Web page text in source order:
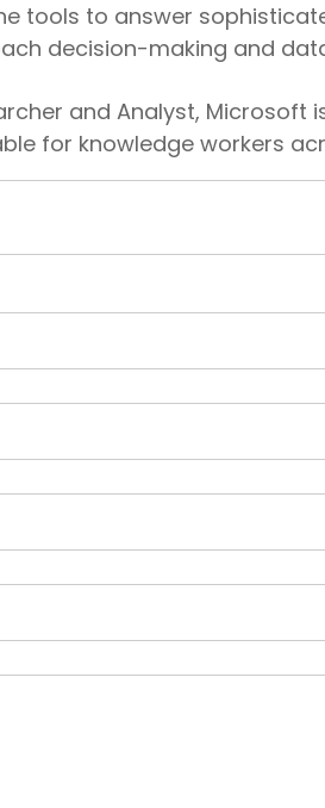
tools to answer
decision-making and
and Analyst,
for knowledge workers